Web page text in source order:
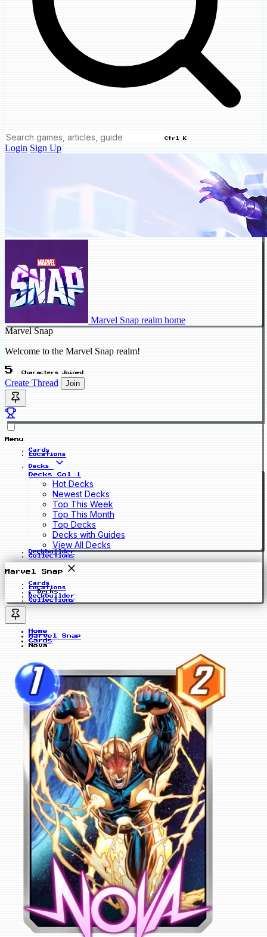
Ctrl K
Login Sign Up
Marvel Snap realm home
Marvel Snap
Welcome to the Marvel Snap realm!
5 Characters Joined
Create Thread Join
Menu
Cards
Locations
Decks
Decks Col 1
Hot Decks
Newest Decks
Top This Week
Top This Month
Top Decks
Decks with Guides
View All Decks
Deckbuilder
Collections
Marvel Snap
Cards
Locations
Decks
Deckbuilder
Collections
Home
Marvel Snap
Cards
Nova